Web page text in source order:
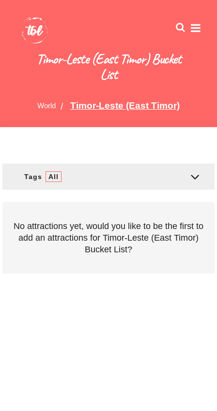
Timor-Leste (East Timor) Bucket
List
World Timor-Leste (East Timor)
Tags All
No attractions yet, would you like to be the first to
add an attractions for Timor-Leste (East Timor)
Bucket List?